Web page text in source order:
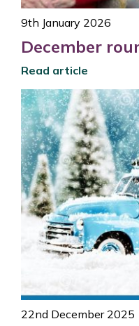
9th January 2026
December
Read article
22nd December 2025